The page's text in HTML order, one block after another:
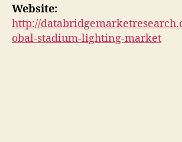
Website:
http://
obal-stadium-lighting-market